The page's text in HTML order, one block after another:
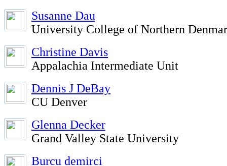
Susanne Dau
University College of Northern
Christine Davis
Appalachia Intermediate Unit
Dennis J DeBay
CU Denver
Glenna Decker
Grand Valley State University
Burcu demirci